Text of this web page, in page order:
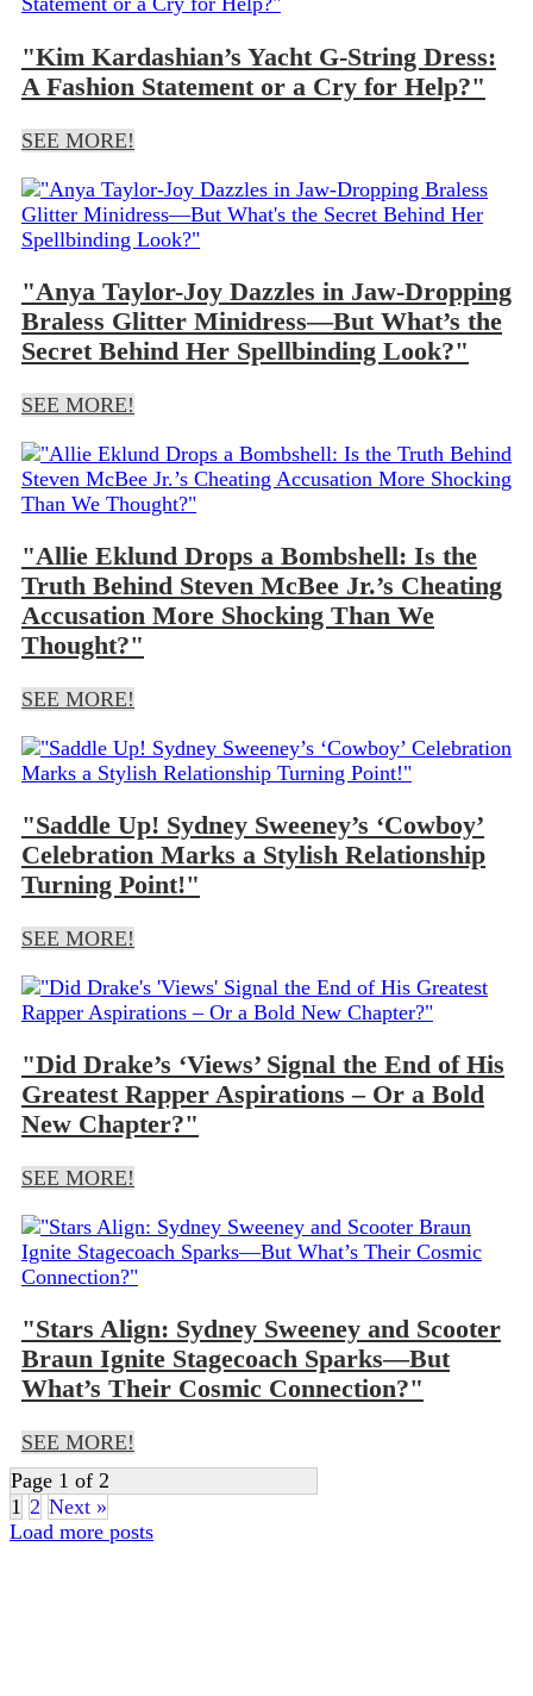
"Kim Kardashian’s Yacht G-String Dress:
A Fashion Statement or a Cry for Help?"
SEE MORE!
"Anya Taylor-Joy Dazzles in Jaw-Dropping
Braless Glitter Minidress—But What’s the
Secret Behind Her Spellbinding Look?"
SEE MORE!
"Allie Eklund Drops a Bombshell: Is the
Truth Behind Steven McBee Jr.’s Cheating
Accusation More Shocking Than We
Thought?"
SEE MORE!
"Saddle Up! Sydney Sweeney’s ‘Cowboy’
Celebration Marks a Stylish Relationship
Turning Point!"
SEE MORE!
"Did Drake’s ‘Views’ Signal the End of His
Greatest Rapper Aspirations – Or a Bold
New Chapter?"
SEE MORE!
"Stars Align: Sydney Sweeney and Scooter
Braun Ignite Stagecoach Sparks—But
What’s Their Cosmic Connection?"
SEE MORE!
Page 1 of 2
1 2 Next »
Load more posts